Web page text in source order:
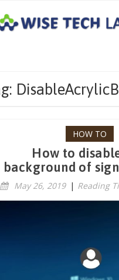
HOW TO
How to
background of
May 26, 2019 | Reading